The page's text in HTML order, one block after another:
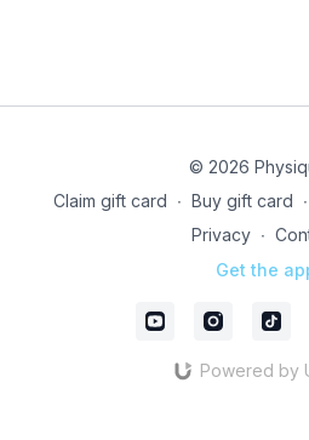
© 2026
Claim gift card ∙ Buy gift card ∙
Privacy ∙
Get the
Powered by